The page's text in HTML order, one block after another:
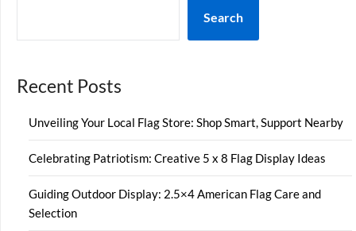
Search
Recent Posts
Unveiling Your Local Flag Store: Shop Smart, Support Nearby
Celebrating Patriotism: Creative 5 x 8 Flag Display Ideas
Guiding Outdoor Display: 2.5×4 American Flag Care and
Selection